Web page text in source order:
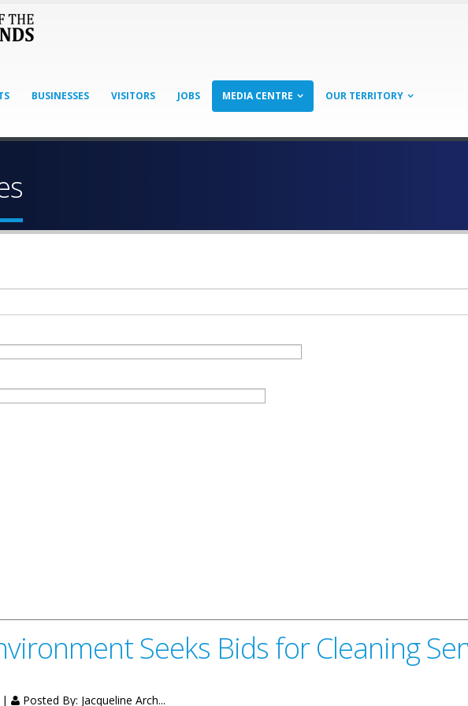
BUSINESSES VISITORS JOBS MEDIA CENTRE OUR TERRITORY
Seeks Bids for Cleaning
| Posted By: Jacqueline Arch...